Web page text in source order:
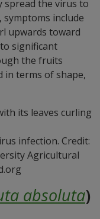
spread the virus to
include
upwards toward
significant
the fruits
in terms of shape,
infection. Credit:
Agricultural
absoluta)